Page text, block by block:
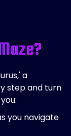
a
step and turn
you navigate